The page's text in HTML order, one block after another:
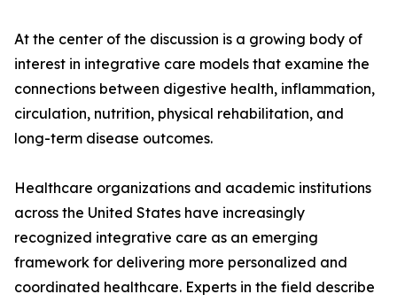
At the center of the discussion is a growing body of
interest in integrative care models that examine the
connections between digestive health, inflammation,
circulation, nutrition, physical rehabilitation, and
long-term disease outcomes.
Healthcare organizations and academic institutions
across the United States have increasingly
recognized integrative care as an emerging
framework for delivering more personalized and
coordinated healthcare. Experts in the field describe